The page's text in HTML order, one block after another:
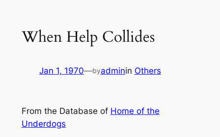
When Help Collides
Jan 1, 1970—byadminin Others
From the Database of Home of the
Underdogs